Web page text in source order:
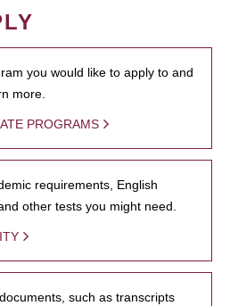
you would like to apply to and
more.
PROGRAMS
requirements, English
other tests you might need.
such as transcripts